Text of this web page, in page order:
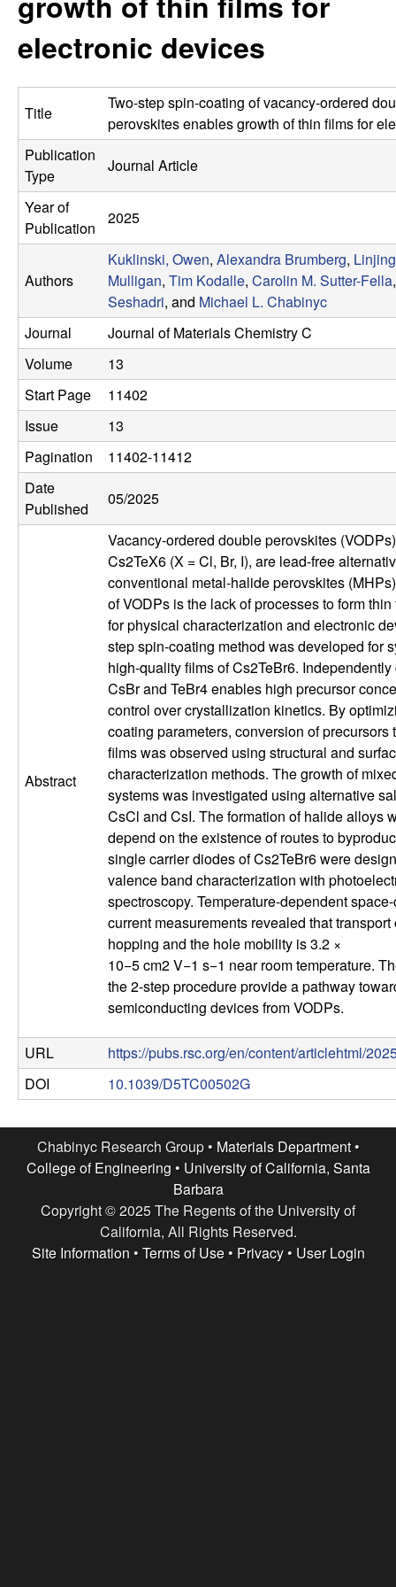
e
s
e
a
r
c
h
G
r
o
u
p
M
a
a
r
t
m
electronic devices
Title
Two-step spin-coating of vacancy-ordered
perovskites enables growth of thin films for
Publication
Type
Journal Article
Year of
Publication
2025
Authors
Kuklinski, Owen, Alexandra Brumberg,
Mulligan, Tim Kodalle, Carolin M. Sutter-Fella
Seshadri, and Michael L. Chabinyc
Journal
Journal of Materials Chemistry C
Volume
13
Start Page
11402
Issue
13
Pagination
11402-11412
Date
Published
05/2025
Abstract
Vacancy-ordered double perovskites
Cs2TeX6 (X = Cl, Br, I), are lead-free
conventional metal-halide perovskites
of VODPs is the lack of processes to form
for physical characterization and electronic
step spin-coating method was developed for
high-quality films of Cs2TeBr6.
CsBr and TeBr4 enables high precursor
control over crystallization kinetics. By
coating parameters, conversion of precursors
films was observed using structural and
characterization methods. The growth of
systems was investigated using alternative
CsCl and CsI. The formation of halide alloys
depend on the existence of routes to
single carrier diodes of Cs2TeBr6 were
valence band characterization with
spectroscopy. Temperature-dependent
current measurements revealed that transport
hopping and the hole mobility is 3.2 ×
10−5 cm2 V−1 s−1 near room temperature.
the 2-step procedure provide a pathway
semiconducting devices from VODPs.
URL
https://pubs.rsc.org/en/content/articlehtml/
DOI
10.1039/D5TC00502G
Chabinyc Research Group • Materials Department•
College of Engineering • University of California, Santa
Barbara
Copyright © 2025 The Regents of the University of
California, All Rights Reserved.
Site Information • Terms of Use• Privacy• User Login